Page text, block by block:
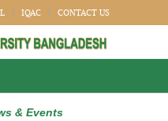
IQAC CONTACT US
& Events